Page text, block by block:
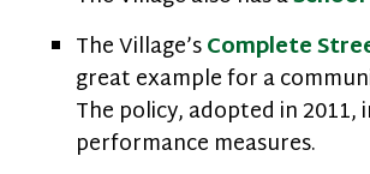
The Village’sComplete
great example for a
The policy, adopted in 2011,
performance measures.